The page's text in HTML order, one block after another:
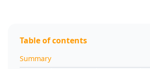
Table of contents
Summary